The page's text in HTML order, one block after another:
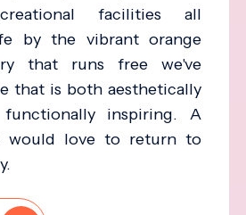
facilities all
by the vibrant orange
that runs free we've
that is both aesthetically
inspiring. A
would love to return to